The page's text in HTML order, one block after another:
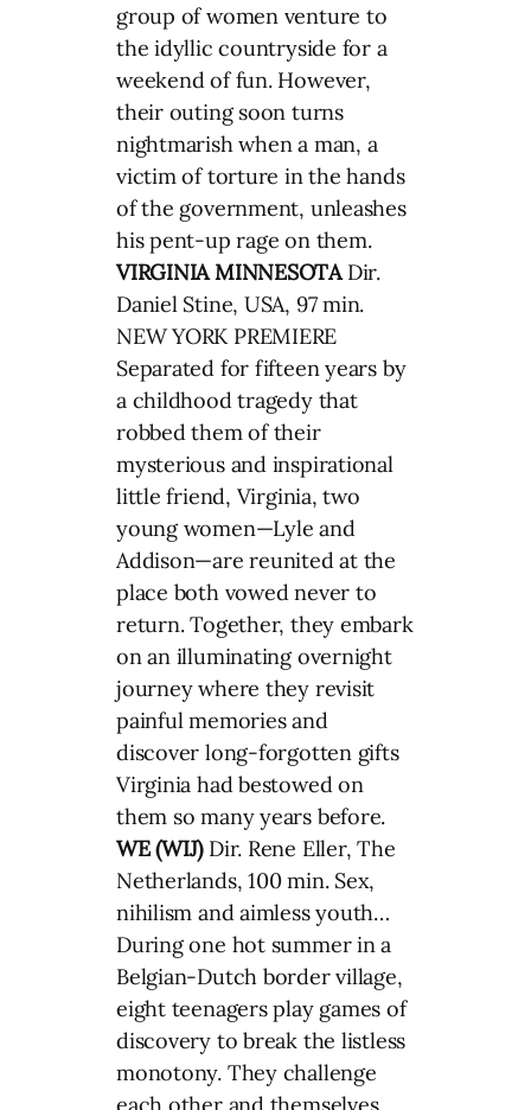
group of women venture to
the idyllic countryside for a
weekend of fun. However,
their outing soon turns
nightmarish when a man, a
victim of torture in the hands
of the government, unleashes
his pent-up rage on them.
VIRGINIA MINNESOTADir.
Daniel Stine, USA, 97 min.
NEW YORK PREMIERE
Separated for fifteen years by
a childhood tragedy that
robbed them of their
mysterious and inspirational
little friend, Virginia, two
young women—Lyle and
Addison—are reunited at the
place both vowed never to
return. Together, they embark
on an illuminating overnight
journey where they revisit
painful memories and
discover long-forgotten gifts
Virginia had bestowed on
them so many years before.
WE (WIJ)Dir. Rene Eller, The
Netherlands, 100 min. Sex,
nihilism and aimless youth…
During one hot summer in a
Belgian-Dutch border village,
eight teenagers play games of
discovery to break the listless
monotony. They challenge
each other and themselves